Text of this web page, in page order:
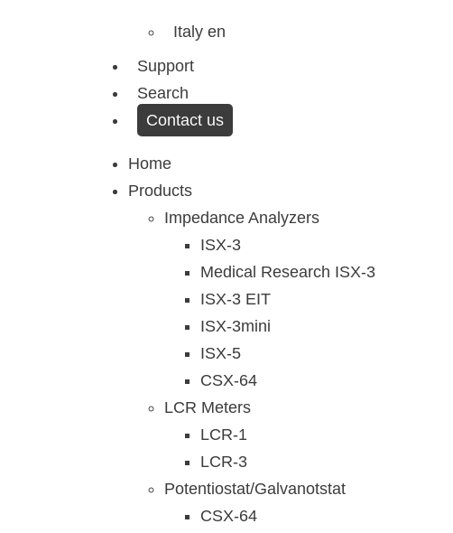
Italy en
Support
Search
Contact us
Home
Products
Impedance Analyzers
ISX-3
Medical Research ISX-3
ISX-3 EIT
ISX-3mini
ISX-5
CSX-64
LCR Meters
LCR-1
LCR-3
Potentiostat/Galvanotstat
CSX-64